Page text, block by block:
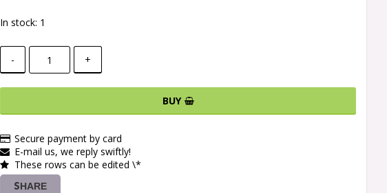
In stock: 1
- +
BUY
Secure payment by card
E-mail us, we reply swiftly!
These rows can be edited \*
SHARE